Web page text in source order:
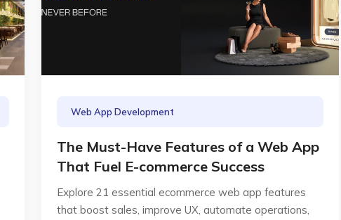
Web App Development
The Must-Have Features of a Web App
That Fuel E-commerce Success
Explore 21 essential ecommerce web app features
that boost sales, improve UX, automate operations,